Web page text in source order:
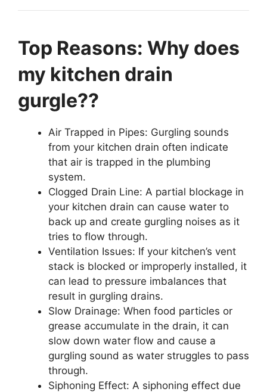
Top Reasons: Why does
my kitchen drain
gurgle??
Air Trapped in Pipes: Gurgling sounds
from your kitchen drain often indicate
that air is trapped in the plumbing
system.
Clogged Drain Line: A partial blockage in
your kitchen drain can cause water to
back up and create gurgling noises as it
tries to flow through.
Ventilation Issues: If your kitchen’s vent
stack is blocked or improperly installed, it
can lead to pressure imbalances that
result in gurgling drains.
Slow Drainage: When food particles or
grease accumulate in the drain, it can
slow down water flow and cause a
gurgling sound as water struggles to pass
through.
Siphoning Effect: A siphoning effect due